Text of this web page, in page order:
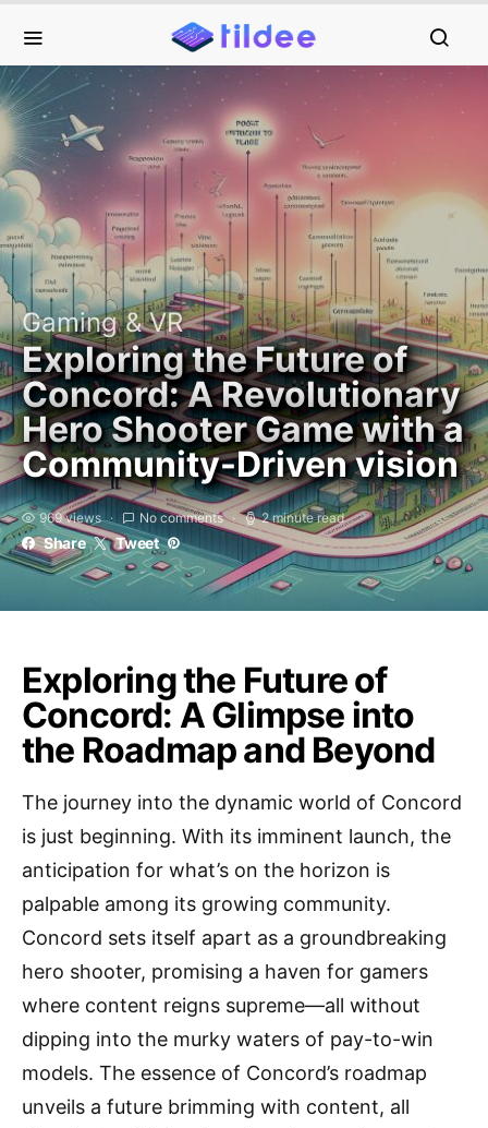
Gaming & VR
Exploring the Future of
Concord: A Revolutionary
Hero Shooter Game with a
Community-Driven vision
969 views No comments 2 minute read
Share Tweet
Exploring the Future of
Concord: A Glimpse into
the Roadmap and Beyond
The journey into the dynamic world of Concord
is just beginning. With its imminent launch, the
anticipation for what’s on the horizon is
palpable among its growing community.
Concord sets itself apart as a groundbreaking
hero shooter, promising a haven for gamers
where content reigns supreme—all without
dipping into the murky waters of pay-to-win
models. The essence of Concord’s roadmap
unveils a future brimming with content, all